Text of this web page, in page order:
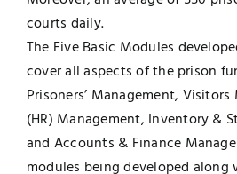
courts daily.
The Five Basic Modules
cover all aspects of the prison
Prisoners’ Management,
(HR) Management, Inventory &
and Accounts & Finance
modules being developed